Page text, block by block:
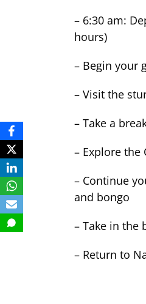
– 6:30 am:
hours)
– Begin your
– Visit the
– Take a
– Explore the
– Continue
and bongo
– Take in the
– Return to